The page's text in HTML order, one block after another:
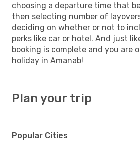
choosing a departure time that
then selecting number of
deciding on whether or not to
perks like car or hotel. And just
booking is complete and you are
holiday in Amanab!
Plan your trip
Popular Cities